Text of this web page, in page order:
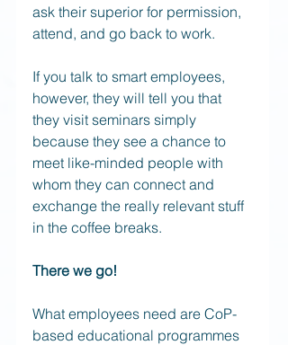
ask their superior for permission,
attend, and go back to work.
If you talk to smart employees,
however, they will tell you that
they visit seminars simply
because they see a chance to
meet like-minded people with
whom they can connect and
exchange the really relevant stuff
in the coffee breaks.
There we go!
What employees need are CoP-
based educational programmes